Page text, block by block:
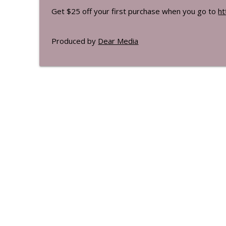
Get $25 off your first purchase when you go to
Produced by Dear Media